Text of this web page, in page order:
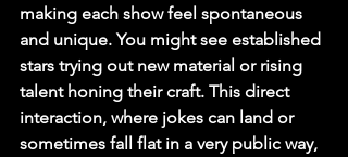
making each show feel spontaneous
and unique. You might see established
stars trying out new material or rising
talent honing their craft. This direct
interaction, where jokes can land or
sometimes fall flat in a very public way,